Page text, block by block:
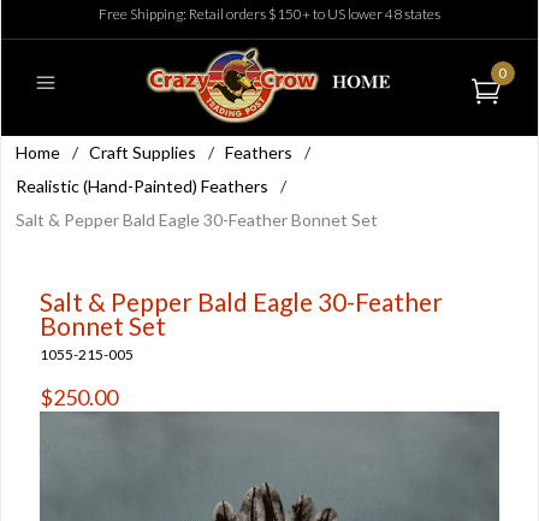
Free Shipping: Retail orders $150+ to US lower 48 states
0
Home / Craft Supplies / Feathers
/
Realistic (Hand-Painted) Feathers
/
Salt & Pepper Bald Eagle 30-Feather Bonnet Set
Salt & Pepper Bald Eagle 30-Feather
Bonnet Set
1055-215-005
$250.00